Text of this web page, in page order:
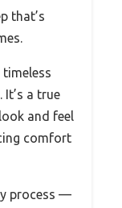
that’s
a true
and feel
comfort
process —